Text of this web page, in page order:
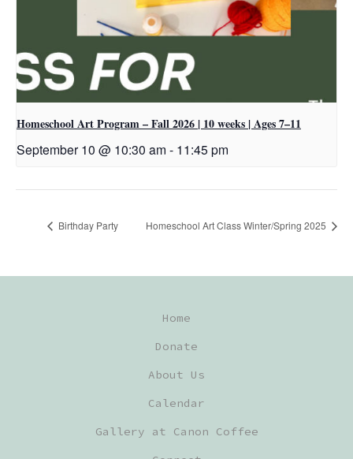
Homeschool Art Program – Fall 2026 | 10 weeks | Ages 7–11
September 10 @ 10:30 am - 11:45 pm
Birthday Party Homeschool Art Class Winter/Spring 2025
Home
Donate
About Us
Calendar
Gallery at Canon Coffee